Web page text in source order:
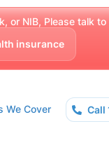
or NIB, Please talk
insurance
We Cover Call